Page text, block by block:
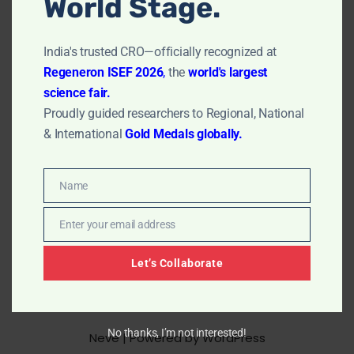
appearance. Tablet coating is an…
Neve| Powered byWordPress
World Stage.
India's trusted CRO—officially recognized at
Regeneron ISEF 2026, the world's largest
science fair.
Proudly guided researchers to Regional, National
& International Gold Medals globally.
Name
Name
EmailEnter your email address
Let’s Collaborate
No thanks, I’m not interested!